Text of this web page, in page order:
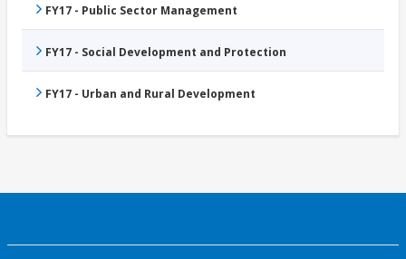
FY17 - Public Sector Management
FY17 - Social Development and Protection
FY17 - Urban and Rural Development